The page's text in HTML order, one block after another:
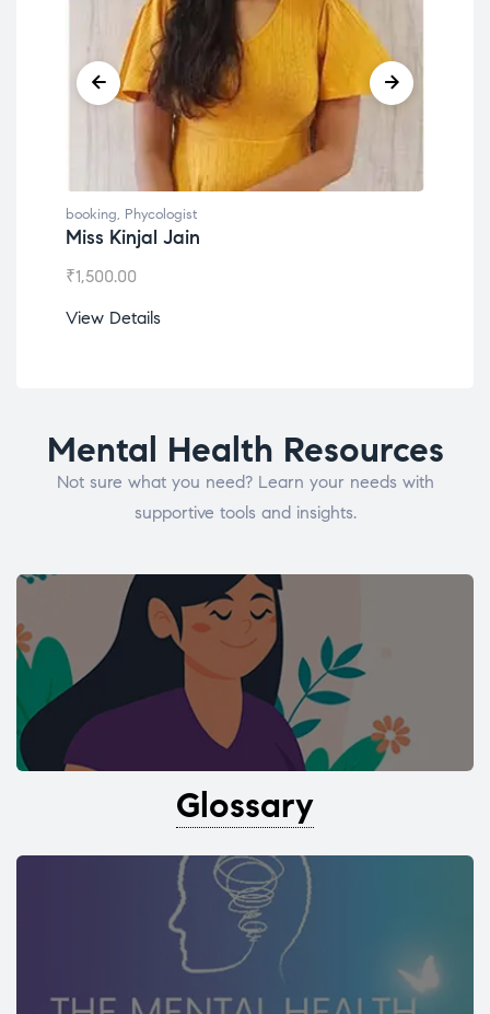
booking, Phycologist
Miss Kinjal Jain
₹1,500.00
View Details
Mental Health Resources
Not sure what you need? Learn your needs with
supportive tools and insights.
Glossary